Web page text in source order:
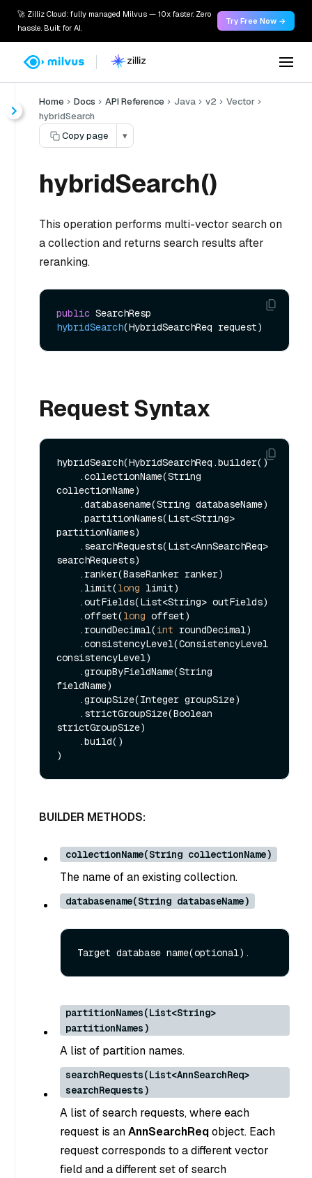
🚀 Zilliz Cloud: fully managed Milvus — 10x faster. Zero
hassle. Built for AI.
Try Free Now →
Home Docs API Reference Java v2
Vector
hybridSearch
Copy page
▾
hybridSearch()
This operation performs multi-vector search on
a collection and returns search results after
reranking.
public
hybridSearch(HybridSearchReq request)
Request Syntax
hybridSearch(HybridSearchReq.builder()
collectionName)
partitionNames)
searchRequests)
    .limit(
long limit)
    .offset(
long offset)
    .roundDecimal(
int roundDecimal)
consistencyLevel)
fieldName)
strictGroupSize)
BUILDER METHODS:
collectionName(String collectionName)
The name of an existing collection.
databasename(String databaseName)
partitionNames(List<String>
partitionNames)
A list of partition names.
searchRequests(List<AnnSearchReq>
searchRequests)
A list of search requests, where each
request is anAnnSearchReqobject. Each
request corresponds to a different vector
field and a different set of search